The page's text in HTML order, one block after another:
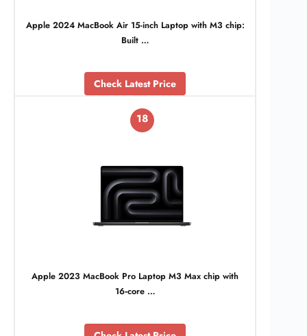
Apple 2024 MacBook Air 15-inch Laptop with M3 chip:
Built …
Check Latest Price
18
Apple 2023 MacBook Pro Laptop M3 Max chip with
16‑core …